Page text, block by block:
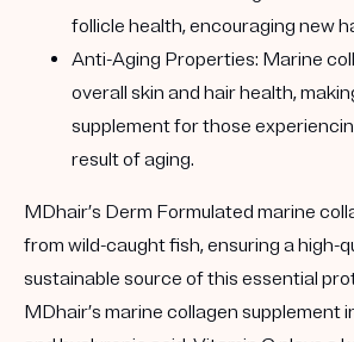
follicle health, encouraging new
Anti-Aging Properties: Marine
overall skin and hair health,
supplement for those
result of aging.
MDhair’s Derm Formulated marine
from wild-caught fish, ensuring a high-
sustainable source of this essential
MDhair’s marine collagen supplement